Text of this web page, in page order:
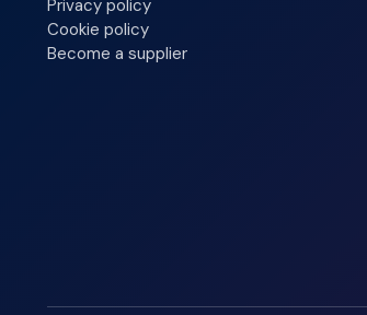
Privacy policy
Cookie policy
Become a supplier